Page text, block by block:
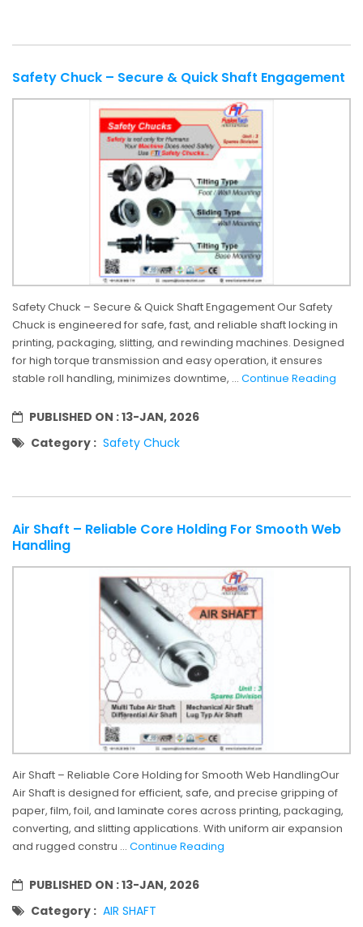
Safety Chuck – Secure & Quick Shaft Engagement
Safety Chuck – Secure & Quick Shaft Engagement Our Safety
Chuck is engineered for safe, fast, and reliable shaft locking in
printing, packaging, slitting, and rewinding machines. Designed
for high torque transmission and easy operation, it ensures
stable roll handling, minimizes downtime, ... Continue Reading
PUBLISHED ON :13-JAN, 2026
Category : Safety Chuck
Air Shaft – Reliable Core Holding For Smooth Web
Handling
Air Shaft – Reliable Core Holding for Smooth Web HandlingOur
Air Shaft is designed for efficient, safe, and precise gripping of
paper, film, foil, and laminate cores across printing, packaging,
converting, and slitting applications. With uniform air expansion
and rugged constru ... Continue Reading
PUBLISHED ON :13-JAN, 2026
Category : AIR SHAFT